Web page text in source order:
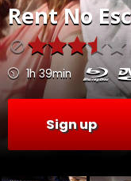
RentNo
1h 39min
Sign up